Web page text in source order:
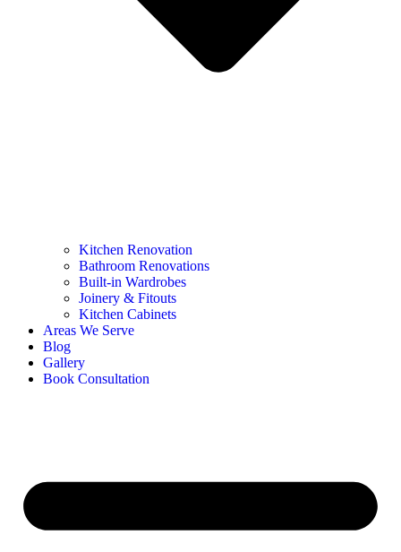
Kitchen Renovation
Bathroom Renovations
Built-in Wardrobes
Joinery & Fitouts
Kitchen Cabinets
Areas We Serve
Blog
Gallery
Book Consultation